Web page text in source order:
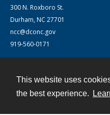
This website uses
the best experience.
300 N. Roxboro St.
Durham, NC 27701
ncc@dconc.gov
919-560-0171